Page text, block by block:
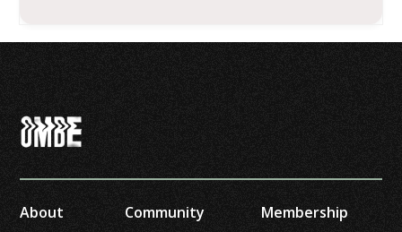
About
Community
Membership